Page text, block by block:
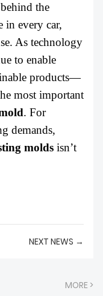
the
in every car,
As technology
to enable
products—
most important
. For
demands,
molds isn’t
NEXT NEWS →
MORE >